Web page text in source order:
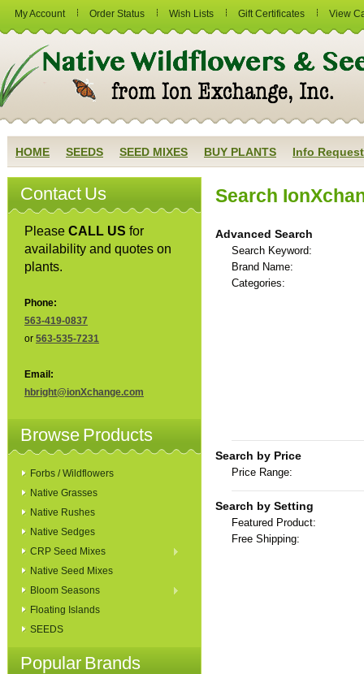
My Account Order Status Wish Lists Gift Certificates View
HOME SEEDS SEED MIXES BUY PLANTS Info Request
Contact Us
Please CALL US for
availability and quotes on
plants.
Phone:
563-419-0837
or 563-535-7231
Email:
hbright@ionXchange.com
Browse Products
Forbs / Wildflowers
Native Grasses
Native Rushes
Native Sedges
CRP Seed Mixes
Native Seed Mixes
Bloom Seasons
Floating Islands
SEEDS
Popular Brands
Search
Advanced Search
Search Keyword:
Brand Name:
Categories:
Search by Price
Price Range:
Search by Setting
Featured Product:
Free Shipping: